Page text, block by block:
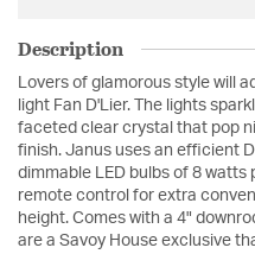
Description
Lovers of glamorous style will
light Fan D'Lier. The lights
faceted clear crystal that pop
finish. Janus uses an efficient
dimmable LED bulbs of 8 watts
remote control for extra
height. Comes with a 4"
are a Savoy House exclusive